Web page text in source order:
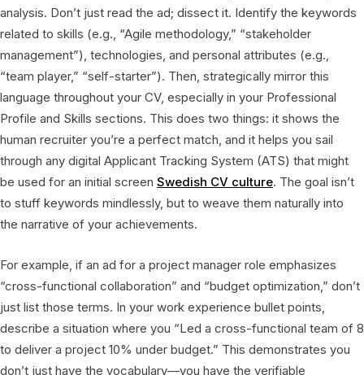
analysis. Don’t just read the ad; dissect it. Identify the keywords
related to skills (e.g., “Agile methodology,” “stakeholder
management”), technologies, and personal attributes (e.g.,
“team player,” “self-starter”). Then, strategically mirror this
language throughout your CV, especially in your Professional
Profile and Skills sections. This does two things: it shows the
human recruiter you’re a perfect match, and it helps you sail
through any digital Applicant Tracking System (ATS) that might
be used for an initial screen Swedish CV culture. The goal isn’t
to stuff keywords mindlessly, but to weave them naturally into
the narrative of your achievements.
For example, if an ad for a project manager role emphasizes
“cross-functional collaboration” and “budget optimization,” don’t
just list those terms. In your work experience bullet points,
describe a situation where you “Led a cross-functional team of 8
to deliver a project 10% under budget.” This demonstrates you
don’t just have the vocabulary—you have the verifiable